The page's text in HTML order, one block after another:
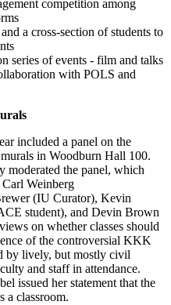
competition among
a cross-section of students to
series of events - film and talks
with POLS and
included a panel on the
in Woodburn Hall 100.
the panel, which
Weinberg
(IU Curator), Kevin
student), and Devin Brown
on whether classes should
of the controversial KKK
by lively, but mostly civil
and staff in attendance.
issued her statement that the
a classroom.